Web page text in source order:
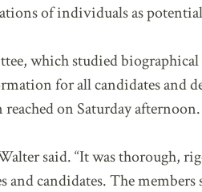
of individuals as
which studied
for all candidates and
on Saturday afternoon.
said. “It was thorough,
and candidates. The